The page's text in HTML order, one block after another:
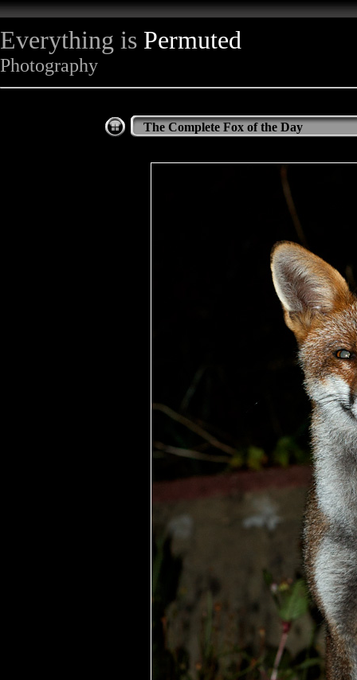
Everything is Permuted
Photography
The Complete Fox of the Day